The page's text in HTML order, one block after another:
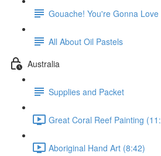
Gouache! You're Gonna Love
All About Oil Pastels
Australia
Supplies and Packet
Great Coral Reef Painting
Aboriginal Hand Art (8:42)